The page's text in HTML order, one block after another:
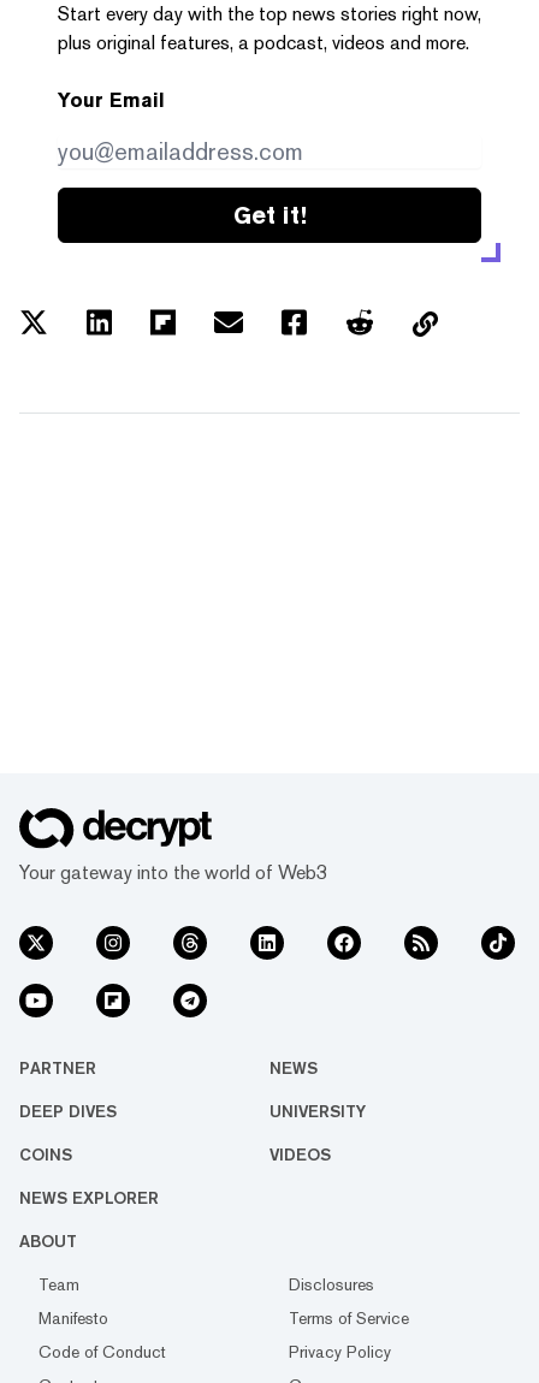
Start every day with the top news stories right now,
plus original features, a podcast, videos and more.
Your Email
Get it!
Your gateway into the world of Web3
PARTNER NEWS
DEEP DIVES UNIVERSITY
COINS VIDEOS
NEWS EXPLORER
ABOUT
Team
Disclosures
Manifesto
Terms of Service
Code of Conduct
Privacy Policy